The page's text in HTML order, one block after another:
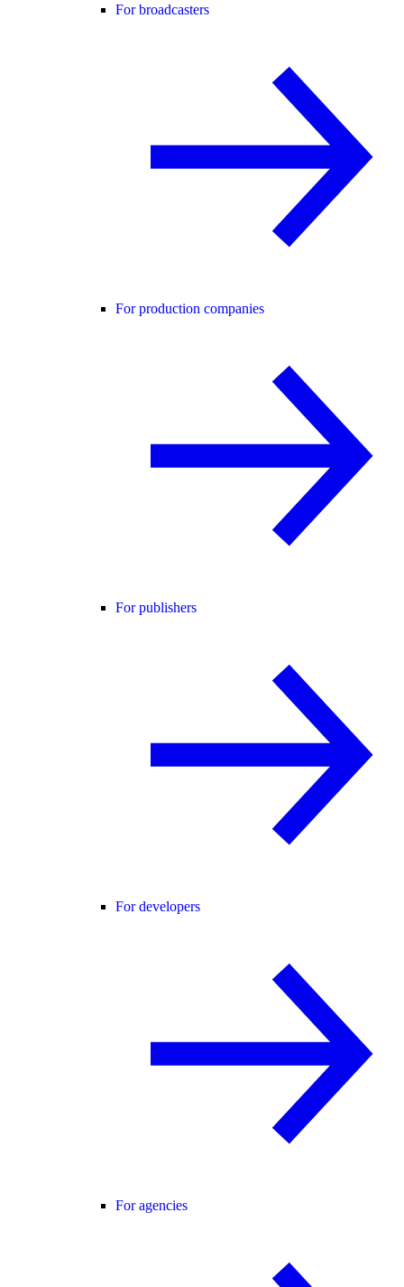
For broadcasters
For production companies
For publishers
For developers
For agencies